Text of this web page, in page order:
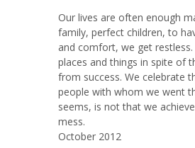
Our lives are often enough
family, perfect children, to
and comfort, we get
places and things in spite of
from success. We celebrate
people with whom we went
seems, is not that we
mess.
October 2012